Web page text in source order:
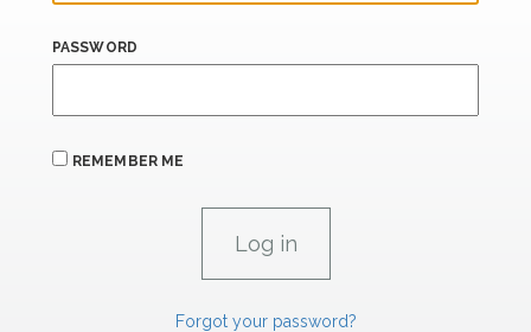
PASSWORD
REMEMBER ME
Forgot your password?